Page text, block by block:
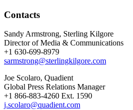
Contacts
Sandy Armstrong, Sterling Kilgore
Director of Media & Communications
+1 630-699-8979
sarmstrong@sterlingkilgore.com
Joe Scolaro, Quadient
Global Press Relations Manager
+1 866-883-4260 Ext. 1590
j.scolaro@quadient.com